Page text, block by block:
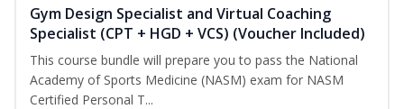
Gym Design Specialist and Virtual Coaching
Specialist (CPT + HGD + VCS) (Voucher Included)
This course bundle will prepare you to pass the National
Academy of Sports Medicine (NASM) exam for NASM
Certified Personal T...